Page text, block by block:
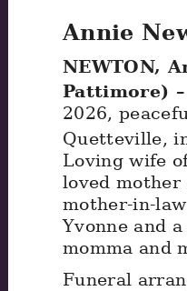
Annie
NEWTON,
Pattimore) –
2026,
Quetteville,
Loving wife
loved mother
mother-in-
Yvonne and
momma and
Funeral